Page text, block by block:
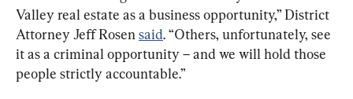
Valley real estate as a business opportunity,” District
Attorney Jeff Rosen said. “Others, unfortunately, see
it as a criminal opportunity – and we will hold those
people strictly accountable.”